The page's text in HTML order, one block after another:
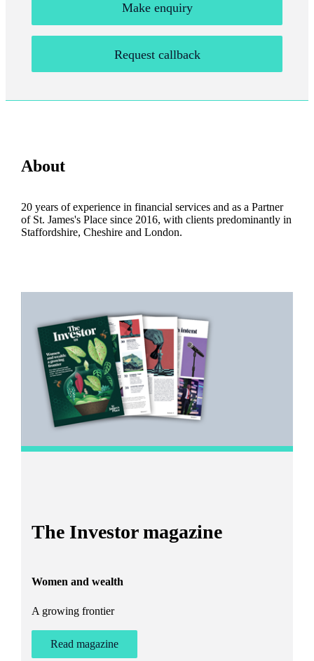
Make enquiry
Request callback
About
20 years of experience in financial services and as a Partner
of St. James'sPlace since 2016, with clients predominantly in
Staffordshire, Cheshire and London.
The Investor magazine
Women and wealth
A growing frontier
Read magazine